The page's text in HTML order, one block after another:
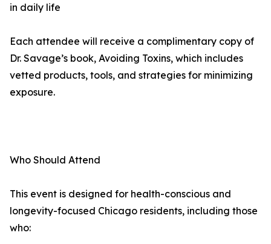
in daily life
Each attendee will receive a complimentary copy of
Dr. Savage’s book, Avoiding Toxins, which includes
vetted products, tools, and strategies for minimizing
exposure.
Who Should Attend
This event is designed for health-conscious and
longevity-focused Chicago residents, including those
who: